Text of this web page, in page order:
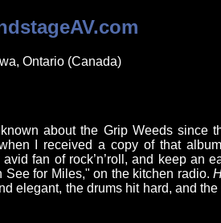
Ontario (Canada)
about the Grip Weeds since
I received a copy of that
fan of rock’n’roll, and keep an
See for Miles," on the kitchen radio.
elegant, the drums hit hard, and